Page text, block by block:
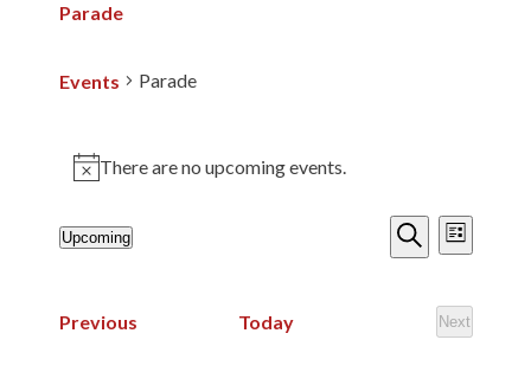
Parade
Events Parade
Notice
There are no upcoming events.
Events
Search
Views
Search
Event
Views
List
Upcoming
PreviousEvents Today
Next
Events